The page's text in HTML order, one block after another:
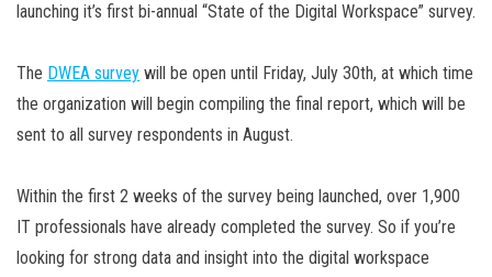
launching it’s first bi-annual “State of the Digital Workspace” survey.
The DWEA survey will be open until Friday, July 30th, at which time
the organization will begin compiling the final report, which will be
sent to all survey respondents in August.
Within the first 2 weeks of the survey being launched, over 1,900
IT professionals have already completed the survey. So if you’re
looking for strong data and insight into the digital workspace